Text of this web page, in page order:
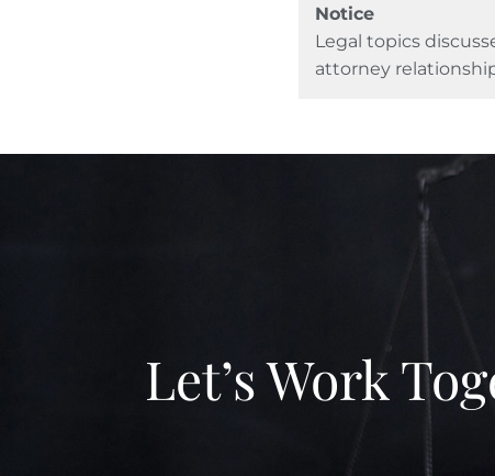
Notice
Legal topics
attorney
Let’s Work